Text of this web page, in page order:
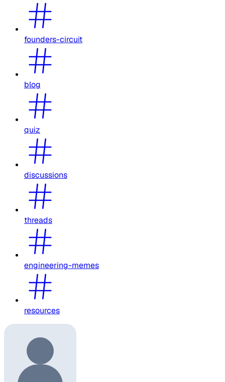
founders-circuit
blog
quiz
discussions
threads
engineering-memes
resources